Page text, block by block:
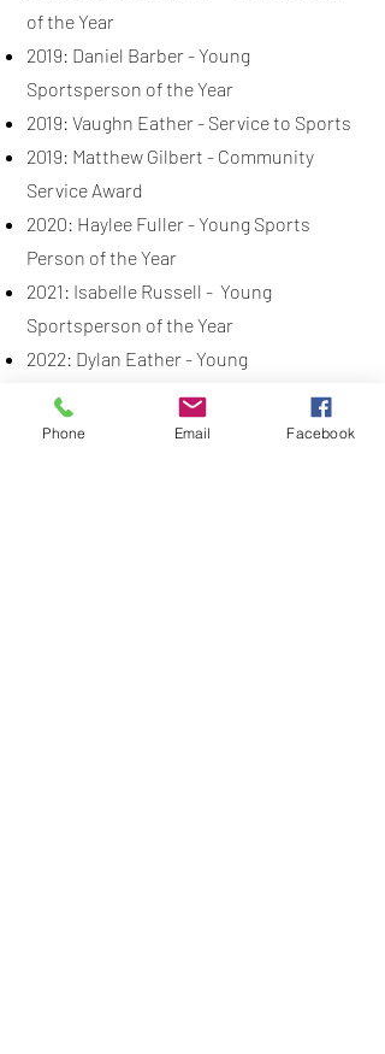
of the Year
2019: Daniel Barber - Young
Sportsperson of the Year
2019: Vaughn Eather - Service to Sports
2019: Matthew Gilbert - Community
Service Award
2020: Haylee Fuller - Young Sports
Person of the Year
2021: Isabelle Russell - Young
Sportsperson of the Year
2022: Dylan Eather - Young
Sportsperson of the Year
2023: Emily Williams - Sportsperson of
Phone Email Facebook